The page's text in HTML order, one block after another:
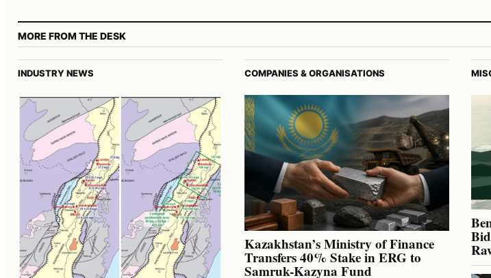
MORE FROM THE DESK
INDUSTRY NEWS COMPANIES & ORGANISATIONS
Kazakhstan’s Ministry of Finance
Transfers 40% Stake in ERG to
Samruk-Kazyna Fund